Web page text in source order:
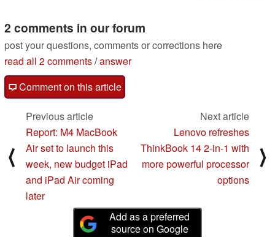
2 comments in our forum
post your questions, comments or corrections here
read all 2 comments/answer
Comment on this article
⟨
Previous article
Report: M4 MacBook
Air set to launch this
week, new budget iPad
and iPad Air coming
later
Next article
Lenovo refreshes
ThinkBook 14 2-in-1 with
more powerful processor
options
⟩
Add as a preferred
source on Google